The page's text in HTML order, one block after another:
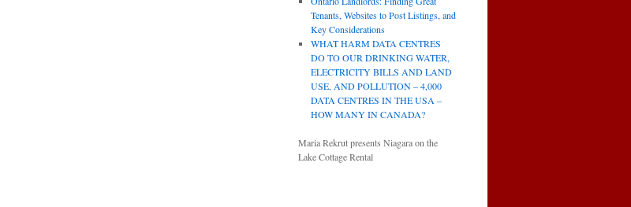
Tenants, Websites to Post Listings, and
Key Considerations
WHAT HARM DATA CENTRES
DO TO OUR DRINKING WATER,
ELECTRICITY BILLS AND LAND
USE, AND POLLUTION – 4,000
DATA CENTRES IN THE USA –
HOW MANY IN CANADA?
Maria Rekrut presents Niagara on the
Lake Cottage Rental